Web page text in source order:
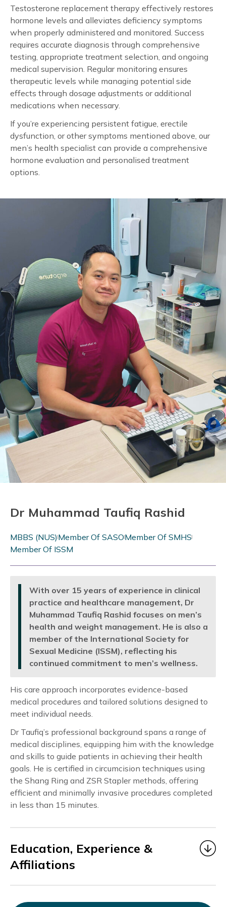
Testosterone replacement therapy effectively restores
hormone levels and alleviates deficiency symptoms
when properly administered and monitored. Success
requires accurate diagnosis through comprehensive
testing, appropriate treatment selection, and ongoing
medical supervision. Regular monitoring ensures
therapeutic levels while managing potential side
effects through dosage adjustments or additional
medications when necessary.
If you’re experiencing persistent fatigue, erectile
dysfunction, or other symptoms mentioned above, our
men’s health specialist can provide a comprehensive
hormone evaluation and personalised treatment
options.
Dr Muhammad Taufiq Rashid
MBBS (NUS) Member Of SASOMember Of SMHS
Member Of ISSM
With over 15 years of experience in clinical
practice and healthcare management, Dr
Muhammad Taufiq Rashid focuses on men’s
health and weight management. He is also a
member of the International Society for
Sexual Medicine (ISSM), reflecting his
continued commitment to men’s wellness.
His care approach incorporates evidence-based
medical procedures and tailored solutions designed to
meet individual needs.
Dr Taufiq’s professional background spans a range of
medical disciplines, equipping him with the knowledge
and skills to guide patients in achieving their health
goals. He is certified in circumcision techniques using
the Shang Ring and ZSR Stapler methods, offering
efficient and minimally invasive procedures completed
in less than 15 minutes.
Education, Experience &
Affiliations
Dr. Taufiqbegan his medical career as a Medical
Officer under MOHH from 2006 to 2014, gaining